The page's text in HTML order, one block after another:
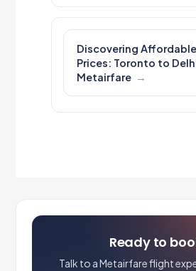
Discovering
Prices: Toronto to
Metairfare
Ready to
Talk to a Metairfare flight